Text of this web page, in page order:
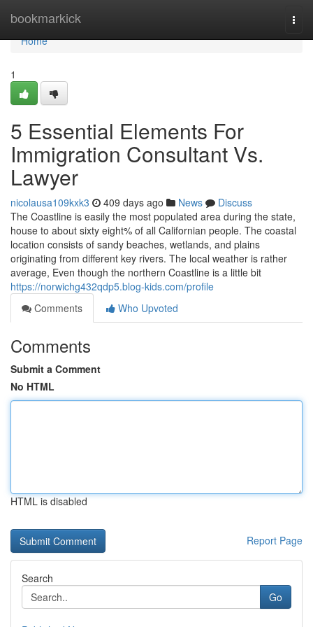
bookmarkick
Home
Home
1
5 Essential Elements For
Immigration Consultant Vs.
Lawyer
nicolausa109kxk3 409 days ago News
Discuss
The Coastline is easily the most populated area during the state,
house to about sixty eight% of all Californian people. The coastal
location consists of sandy beaches, wetlands, and plains
originating from different key rivers. The local weather is rather
average, Even though the northern Coastline is a little bit
https://norwichg432qdp5.blog-kids.com/profile
Comments
Who Upvoted
Comments
Submit a Comment
No HTML
HTML is disabled
Report Page
Search
Go